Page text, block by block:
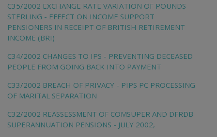
C35/2002 EXCHANGE RATE VARIATION OF POUNDS
STERLING - EFFECT ON INCOME SUPPORT
PENSIONERS IN RECEIPT OF BRITISH RETIREMENT
INCOME (BRI)
C34/2002 CHANGES TO IPS - PREVENTING DECEASED
PEOPLE FROM GOING BACK INTO PAYMENT
C33/2002 BREACH OF PRIVACY - PIPS PC PROCESSING
OF MARITAL SEPARATION
C32/2002 REASSESSMENT OF COMSUPER AND DFRDB
SUPERANNUATION PENSIONS - JULY 2002,